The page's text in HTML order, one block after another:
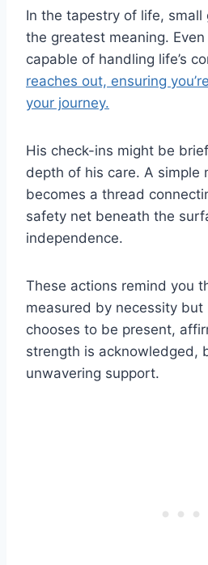
In the tapestry of life, small
the greatest meaning. Even
capable of handling life’s
reaches out, ensuring
your journey.
His check-ins might be
depth of his care. A simple
becomes a thread
safety net beneath the
independence.
These actions remind you
measured by necessity but
chooses to be present,
strength is acknowledged,
unwavering support.